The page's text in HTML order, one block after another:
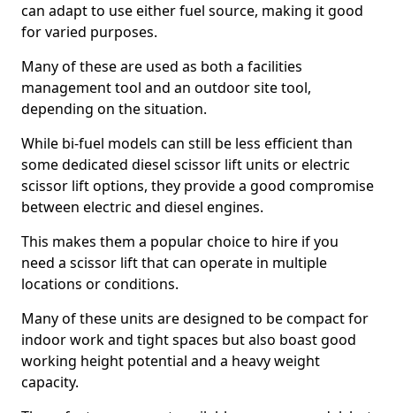
can adapt to use either fuel source, making it good
for varied purposes.
Many of these are used as both a facilities
management tool and an outdoor site tool,
depending on the situation.
While bi-fuel models can still be less efficient than
some dedicated diesel scissor lift units or electric
scissor lift options, they provide a good compromise
between electric and diesel engines.
This makes them a popular choice to hire if you
need a scissor lift that can operate in multiple
locations or conditions.
Many of these units are designed to be compact for
indoor work and tight spaces but also boast good
working height potential and a heavy weight
capacity.